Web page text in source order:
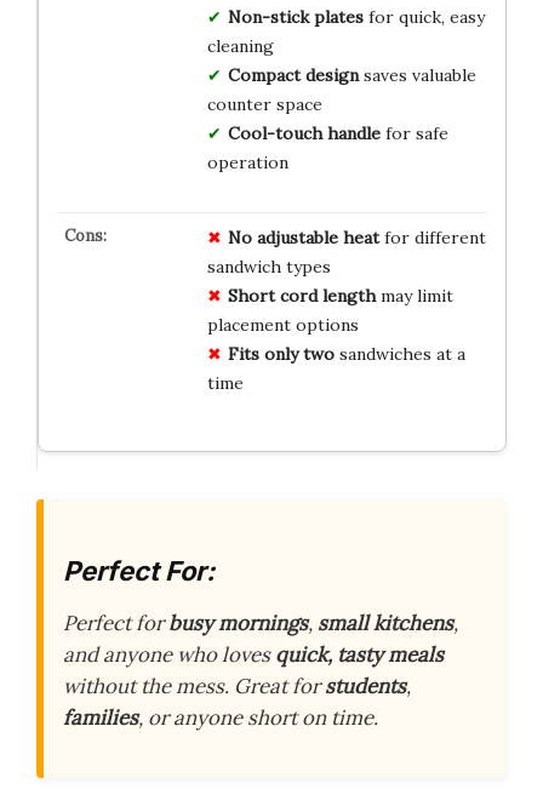
Non-stick platesfor quick, easy
cleaning
Compact designsaves valuable
counter space
Cool-touch handlefor safe
operation
No adjustable heatfor different
sandwich types
Short cord lengthmay limit
placement options
Fits only twosandwiches at a
time
Perfect For:
Perfect forbusy mornings, small kitchens,
and anyone who lovesquick, tasty meals
without the mess. Great forstudents,
families, or anyone short on time.